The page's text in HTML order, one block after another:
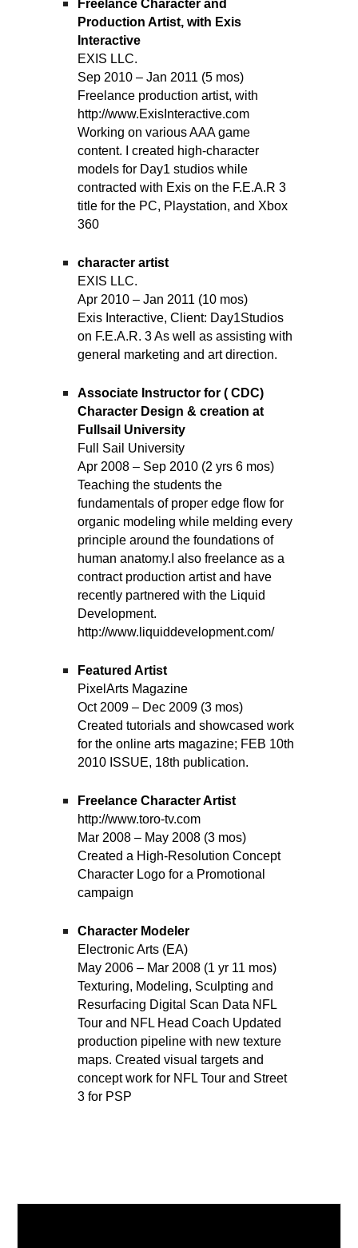
Freelance Character and
Production Artist, with Exis
Interactive
EXIS LLC.
Sep 2010 – Jan 2011 (5 mos)
Freelance production artist, with
http://www.ExisInteractive.com
Working on various AAA game
content. I created high-character
models for Day1 studios while
contracted with Exis on the F.E.A.R 3
title for the PC, Playstation, and Xbox
360
character artist
EXIS LLC.
Apr 2010 – Jan 2011 (10 mos)
Exis Interactive, Client: Day1Studios
on F.E.A.R. 3 As well as assisting with
general marketing and art direction.
Associate Instructor for ( CDC)
Character Design & creation at
Fullsail University
Full Sail University
Apr 2008 – Sep 2010 (2 yrs 6 mos)
Teaching the students the
fundamentals of proper edge flow for
organic modeling while melding every
principle around the foundations of
human anatomy.I also freelance as a
contract production artist and have
recently partnered with the Liquid
Development.
http://www.liquiddevelopment.com/
Featured Artist
PixelArts Magazine
Oct 2009 – Dec 2009 (3 mos)
Created tutorials and showcased work
for the online arts magazine; FEB 10th
2010 ISSUE, 18th publication.
Freelance Character Artist
http://www.toro-tv.com
Mar 2008 – May 2008 (3 mos)
Created a High-Resolution Concept
Character Logo for a Promotional
campaign
Character Modeler
Electronic Arts (EA)
May 2006 – Mar 2008 (1 yr 11 mos)
Texturing, Modeling, Sculpting and
Resurfacing Digital Scan Data NFL
Tour and NFL Head Coach Updated
production pipeline with new texture
maps. Created visual targets and
concept work for NFL Tour and Street
3 for PSP